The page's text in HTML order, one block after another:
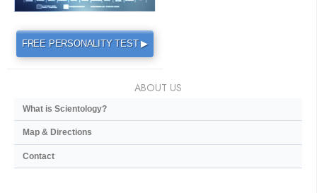
FREE PERSONALITY TEST ▶
ABOUT US
What is Scientology?
Map & Directions
Contact